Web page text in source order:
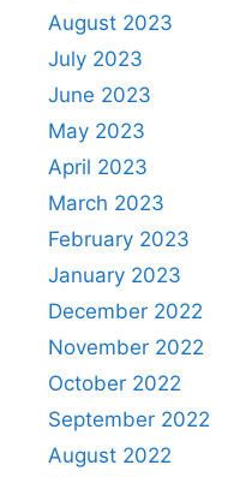
August 2023
July 2023
June 2023
May 2023
April 2023
March 2023
February 2023
January 2023
December 2022
November 2022
October 2022
September 2022
August 2022